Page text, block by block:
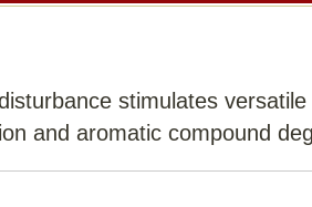
stimulates
and aromatic compound